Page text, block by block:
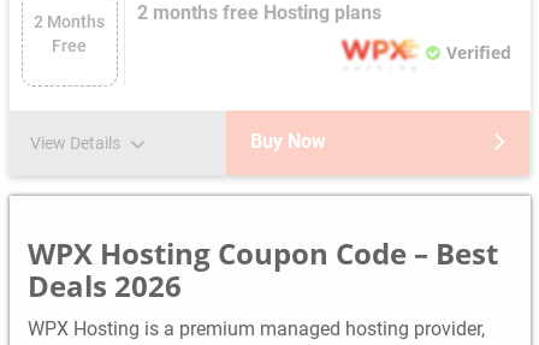
2 Months
Free
2 months free Hosting plans
Verified
View Details Buy Now
WPX Hosting Coupon Code – Best
Deals 2026
WPX Hosting is a premium managed hosting provider,